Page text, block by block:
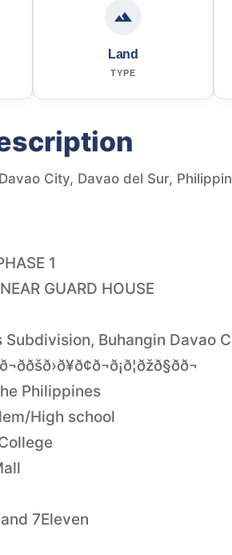
Land
TYPE
City, Davao del Sur,
1
GUARD HOUSE
Subdivision, Buhangin Davao
Philippines
High school
7Eleven